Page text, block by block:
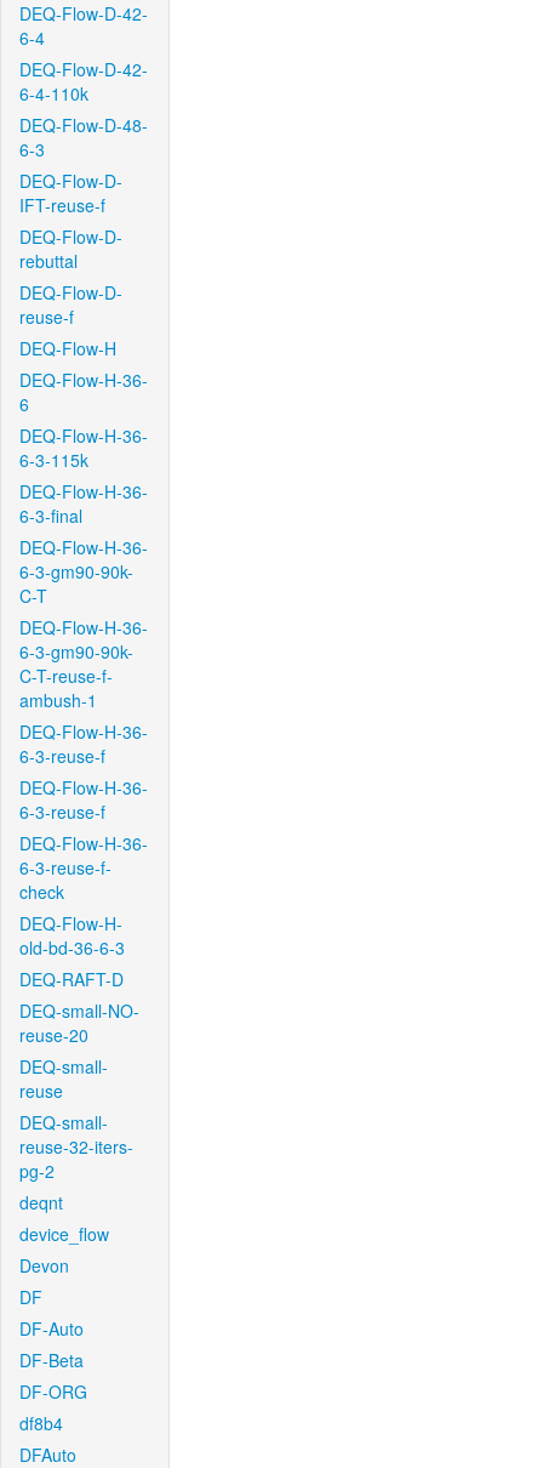
DEQ-Flow-D-42-
6-4
DEQ-Flow-D-42-
6-4-110k
DEQ-Flow-D-48-
6-3
DEQ-Flow-D-
IFT-reuse-f
DEQ-Flow-D-
rebuttal
DEQ-Flow-D-
reuse-f
DEQ-Flow-H
DEQ-Flow-H-36-
6
DEQ-Flow-H-36-
6-3-115k
DEQ-Flow-H-36-
6-3-final
DEQ-Flow-H-36-
6-3-gm90-90k-
C-T
DEQ-Flow-H-36-
6-3-gm90-90k-
C-T-reuse-f-
ambush-1
DEQ-Flow-H-36-
6-3-reuse-f
DEQ-Flow-H-36-
6-3-reuse-f
DEQ-Flow-H-36-
6-3-reuse-f-
check
DEQ-Flow-H-
old-bd-36-6-3
DEQ-RAFT-D
DEQ-small-NO-
reuse-20
DEQ-small-
reuse
DEQ-small-
reuse-32-iters-
pg-2
deqnt
device_flow
Devon
DF
DF-Auto
DF-Beta
DF-ORG
df8b4
DFAuto